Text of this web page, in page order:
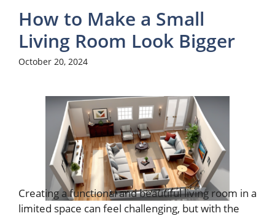
How to Make a Small
Living Room Look Bigger
October 20, 2024
Creating a functional and beautiful living room in a
limited space can feel challenging, but with the